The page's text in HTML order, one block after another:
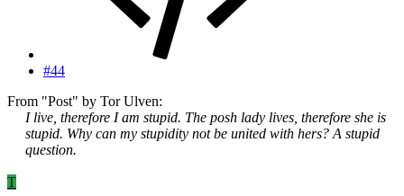
#44
From "Post" by Tor Ulven:
I live, therefore I am stupid. The posh lady lives, therefore she is
stupid. Why can my stupidity not be united with hers? A stupid
question.
T